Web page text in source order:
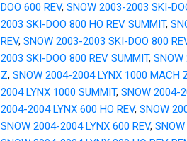
DOO 600 REV, SNOW 2003-2003 SKI-
2003 SKI-DOO 800 HO REV SUMMIT,
REV, SNOW 2003-2003 SKI-DOO 800
2003 SKI-DOO 800 REV SUMMIT,
Z, SNOW 2004-2004 LYNX 1000 MACH
2004 LYNX 1000 SUMMIT, SNOW 2004-
2004-2004 LYNX 600 HO REV, SNOW
SNOW 2004-2004 LYNX 600 REV,